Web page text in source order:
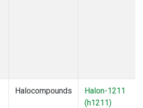
Halocompounds
Halon-1211
(h1211)